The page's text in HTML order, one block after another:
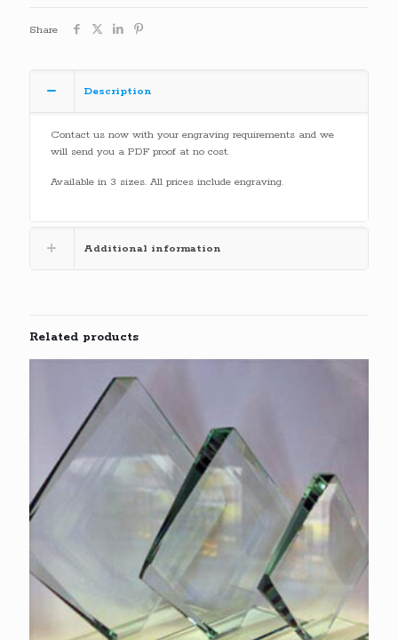
Share
Description
Contact us now with your engraving requirements and we
will send you a PDF proof at no cost.
Available in 3 sizes. All prices include engraving.
Additional information
Related products